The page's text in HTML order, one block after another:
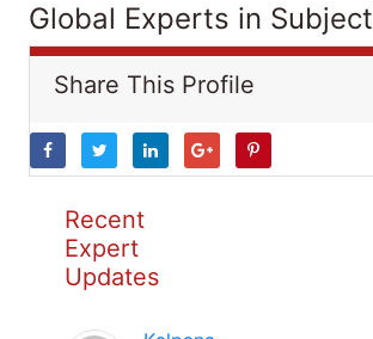
Global Experts in Subject
Share This Profile
Recent
Expert
Updates